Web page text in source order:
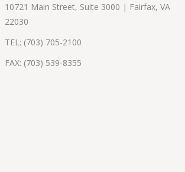
10721 Main Street, Suite 3000 | Fairfax, VA
22030
TEL: (703) 705-2100
FAX: (703) 539-8355